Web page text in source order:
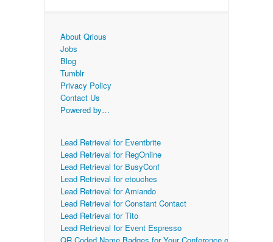
About Qrious
Jobs
Blog
Tumblr
Privacy Policy
Contact Us
Powered by…
Lead Retrieval for Eventbrite
Lead Retrieval for RegOnline
Lead Retrieval for BusyConf
Lead Retrieval for etouches
Lead Retrieval for Amiando
Lead Retrieval for Constant Contact
Lead Retrieval for Tito
Lead Retrieval for Event Espresso
QR Coded Name Badges for Your Conference or